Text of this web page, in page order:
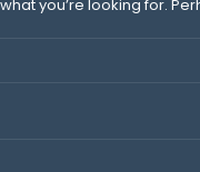
you’re looking for.